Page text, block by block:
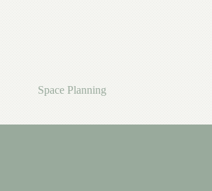
Space Planning